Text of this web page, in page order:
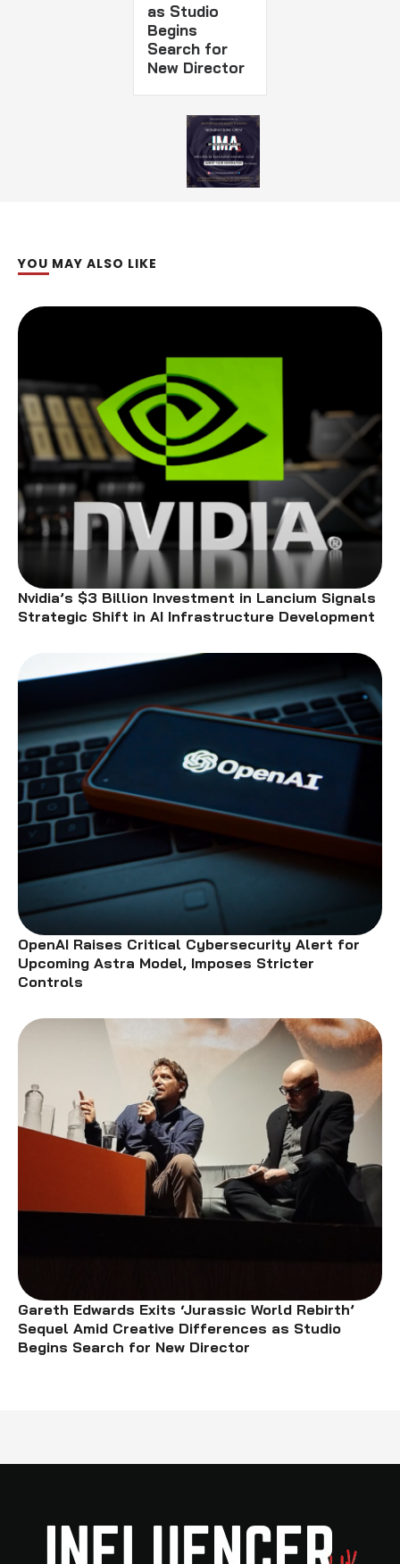
as Studio
Begins
Search for
New Director
YOU MAY ALSO LIKE
Nvidia’s $3 Billion Investment in Lancium Signals
Strategic Shift in AI Infrastructure Development
OpenAI Raises Critical Cybersecurity Alert for
Upcoming Astra Model, Imposes Stricter
Controls
Gareth Edwards Exits ‘Jurassic World Rebirth’
Sequel Amid Creative Differences as Studio
Begins Search for New Director